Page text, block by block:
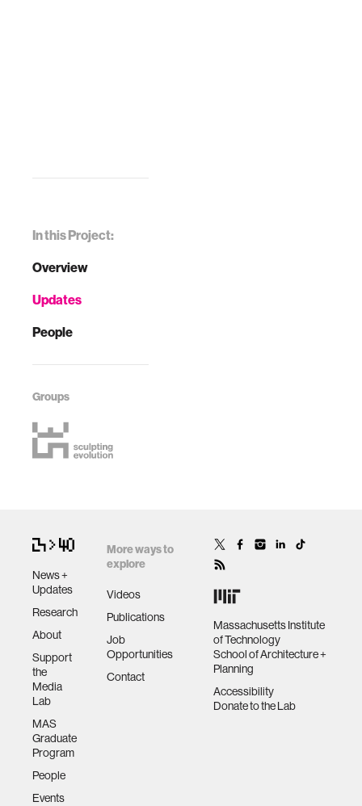
In this Project:
Overview
Updates
People
Groups
News +
Updates
Research
About
Support
the
Media
Lab
MAS
Graduate
Program
People
Events
More ways to
explore
Videos
Publications
Job
Opportunities
Contact
Massachusetts Institute
of Technology
School of Architecture +
Planning
Accessibility
Donate to the Lab